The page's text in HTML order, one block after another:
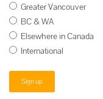
Greater Vancouver
BC & WA
Elsewhere in Canada
International